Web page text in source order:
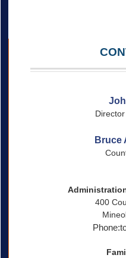
Bruce
400